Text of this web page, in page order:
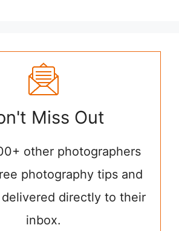
Miss Out
other photographers
photography tips and
directly to their
inbox.